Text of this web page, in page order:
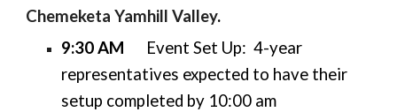
Chemeketa Yamhill Valley.
9:30 AM
Event Set Up: 4-year
representatives expected to have their
setup completed by 10:00 am